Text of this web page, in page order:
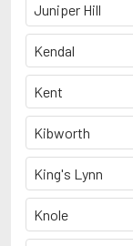
Juniper Hill
Kendal
Kent
Kibworth
King's Lynn
Knole